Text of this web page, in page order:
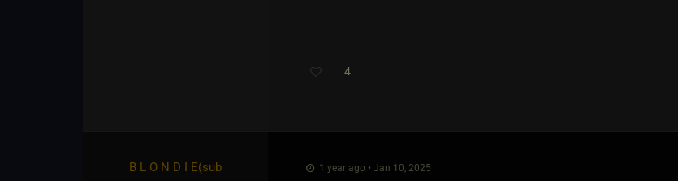
4
B L O N D I E​(sub
1 year ago • Jan 10, 2025